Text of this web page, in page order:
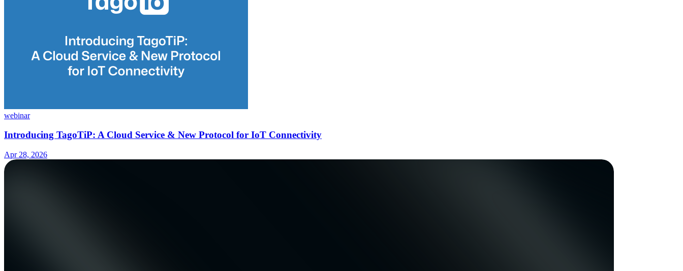
webinar
Introducing TagoTiP: A Cloud Service & New Protocol for IoT Connectivity
Apr 28, 2026